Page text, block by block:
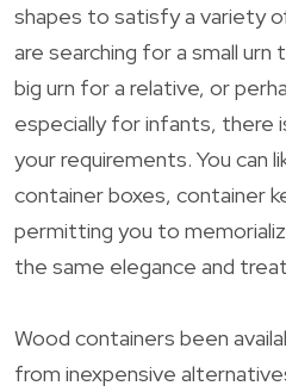
shapes to satisfy a variety
are searching for a small
big urn for a relative, or
especially for infants, there
your requirements. You can
container boxes, container
permitting you to
the same elegance and
Wood containers been
from inexpensive